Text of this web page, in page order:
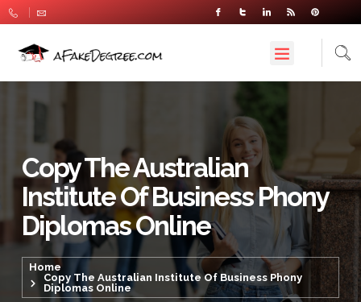
Copy The Australian
Institute Of Business Phony
Diplomas Online
Home
Copy The Australian Institute Of Business Phony
Diplomas Online